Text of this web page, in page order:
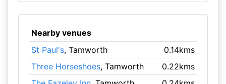
Nearby venues
St Paul's, Tamworth
0.14kms
Three Horseshoes, Tamworth
0.22kms